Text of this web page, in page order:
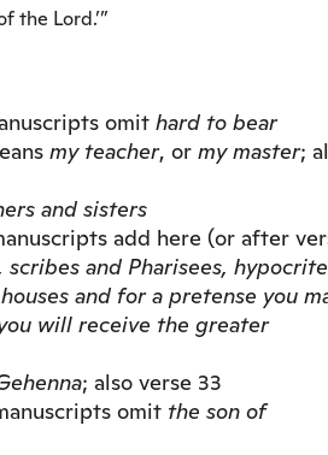
the Lord.’”
omit hard to bear
my teacher, or my master;
and sisters
add here (or after
scribes and Pharisees,
and for a pretense you
will receive the greater
; also verse 33
omit the son of